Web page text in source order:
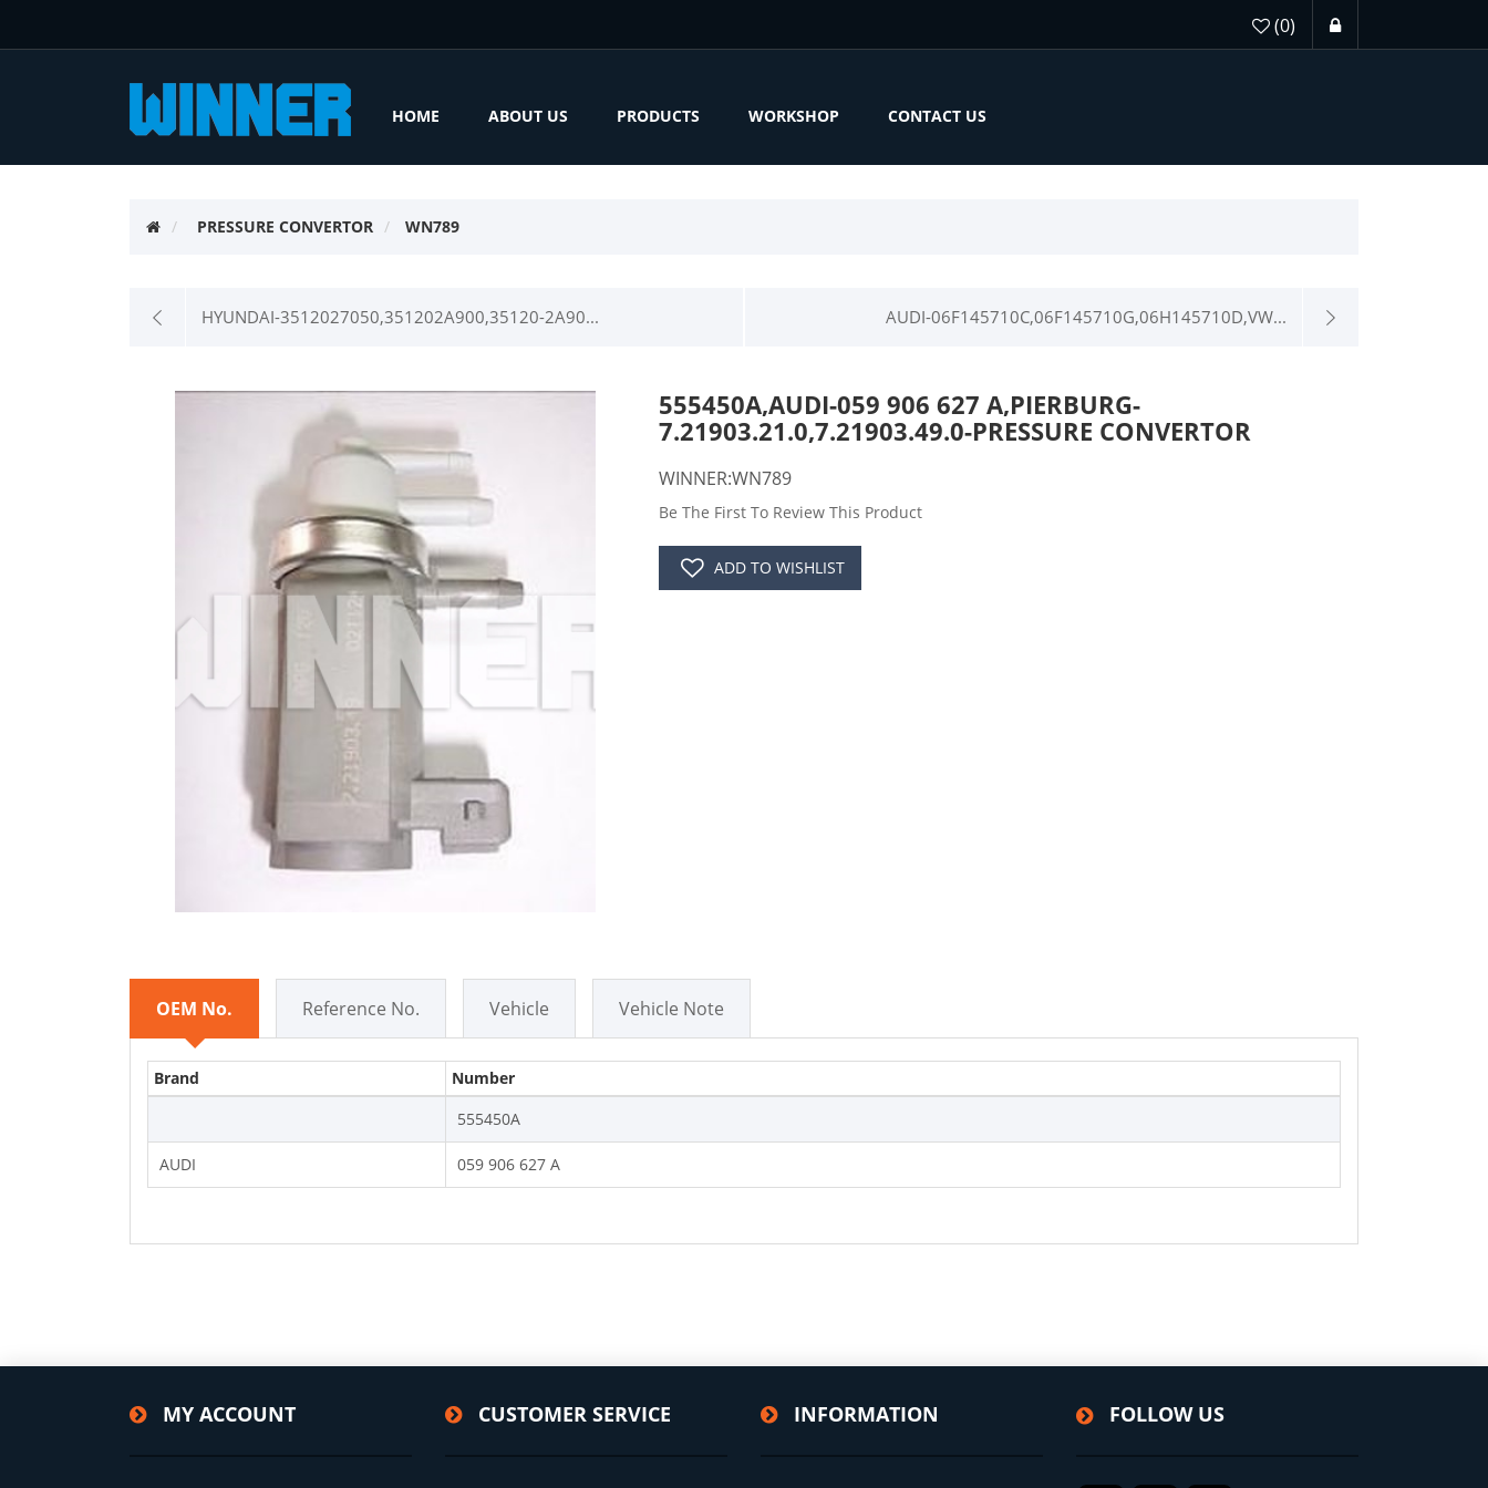
(0)
HOME ABOUT US PRODUCTS WORKSHOP CONTACT US
PRESSURE CONVERTOR WN789
HYUNDAI-3512027050,351202A900,35120-2A90... AUDI-06F145710C,06F145710G,06H145710D,VW...
555450A,AUDI-059 906 627 A,PIERBURG-
7.21903.21.0,7.21903.49.0-PRESSURE CONVERTOR
WINNER:WN789
Be The First To Review This Product
ADD TO WISHLIST
OEM No. Reference No. Vehicle Vehicle Note
Brand
Number
555450A
AUDI 059 906 627 A
MY ACCOUNT CUSTOMER SERVICE INFORMATION FOLLOW US